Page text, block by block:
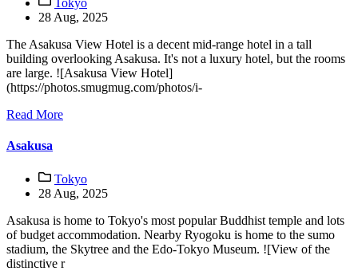
Tokyo
28 Aug, 2025
The Asakusa View Hotel is a decent mid-range hotel in a tall
building overlooking Asakusa. It's not a luxury hotel, but the rooms
are large. ![Asakusa View Hotel]
(https://photos.smugmug.com/photos/i-
Read More
Asakusa
Tokyo
28 Aug, 2025
Asakusa is home to Tokyo's most popular Buddhist temple and lots
of budget accommodation. Nearby Ryogoku is home to the sumo
stadium, the Skytree and the Edo-Tokyo Museum. ![View of the
distinctive r